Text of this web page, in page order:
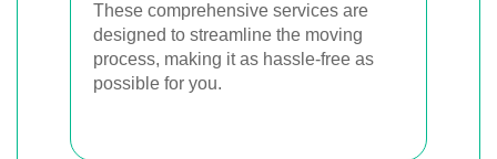
These comprehensive services are
designed to streamline the moving
process, making it as hassle-free as
possible for you.